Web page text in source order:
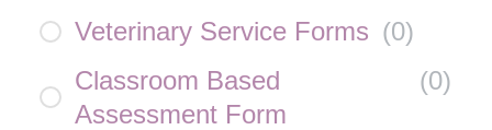
Veterinary Service Forms (0)
Classroom Based
Assessment Form
(0)